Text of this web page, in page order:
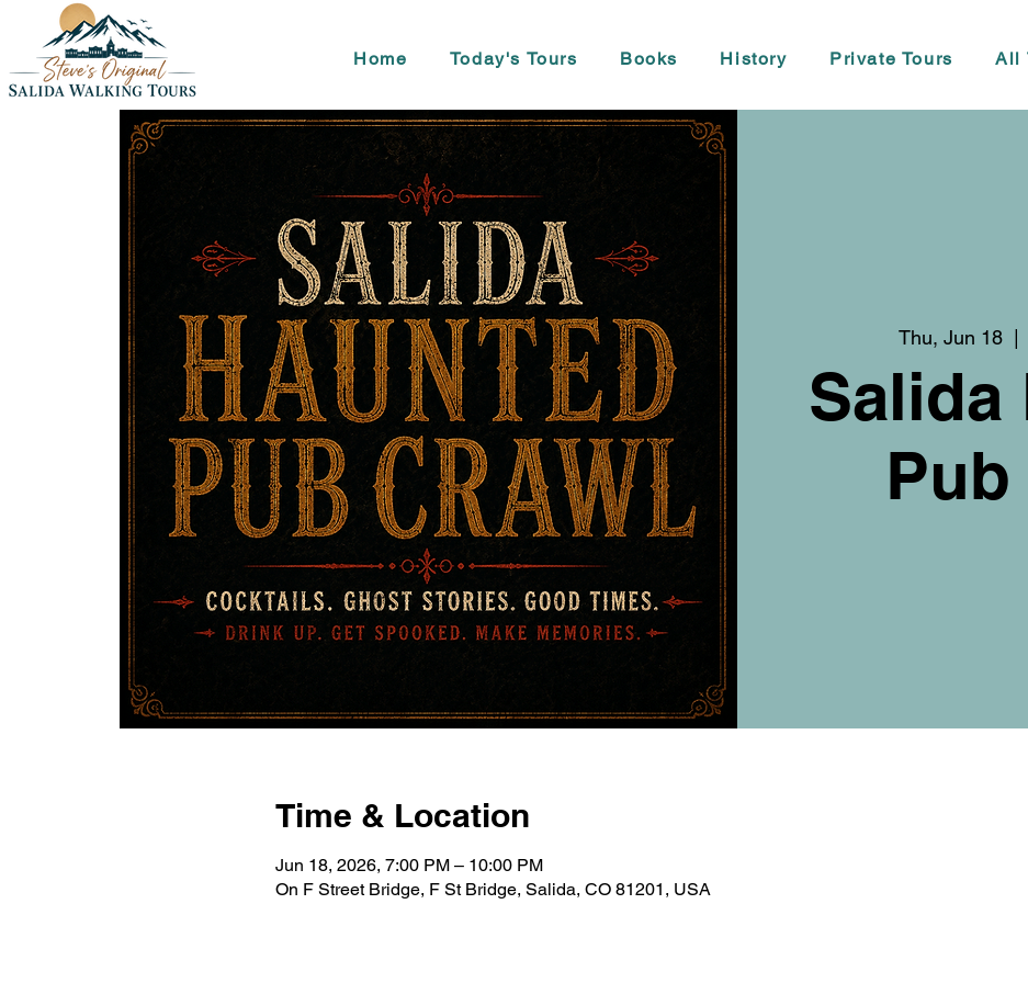
Home Today's Tours Books History Private Tours All
Thu, Jun 18
  |
Salida
Time & Location
Jun 18, 2026, 7:00 PM – 10:00 PM
On F Street Bridge, F St Bridge, Salida, CO 81201, USA